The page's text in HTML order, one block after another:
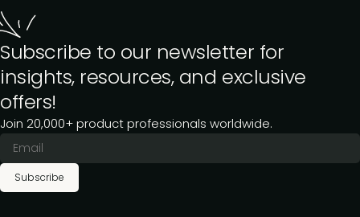
Subscribe to our newsletter for
insights, resources, and exclusive
offers!
Join 20,000+ product professionals worldwide.
Subscribe